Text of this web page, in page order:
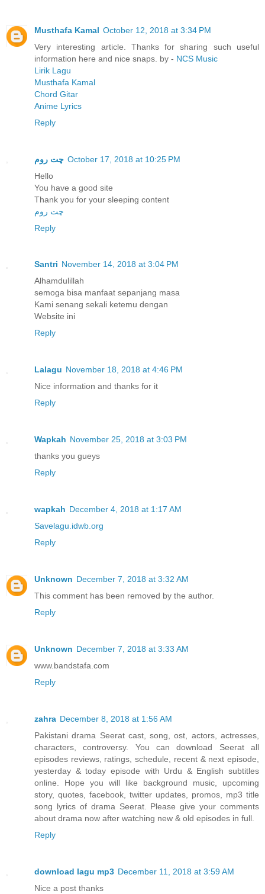
Musthafa Kamal October 12, 2018 at 3:34 PM
Very interesting article. Thanks for sharing such useful
information here and nice snaps. by - NCS Music
Lirik Lagu
Musthafa Kamal
Chord Gitar
Anime Lyrics
Reply
چت روم October 17, 2018 at 10:25 PM
Hello
You have a good site
Thank you for your sleeping content
چت روم
Reply
Santri November 14, 2018 at 3:04 PM
Alhamdulillah
semoga bisa manfaat sepanjang masa
Kami senang sekali ketemu dengan
Website ini
Reply
Lalagu November 18, 2018 at 4:46 PM
Nice information and thanks for it
Reply
Wapkah November 25, 2018 at 3:03 PM
thanks you gueys
Reply
wapkah December 4, 2018 at 1:17 AM
Savelagu.idwb.org
Reply
Unknown December 7, 2018 at 3:32 AM
This comment has been removed by the author.
Reply
Unknown December 7, 2018 at 3:33 AM
www.bandstafa.com
Reply
zahra December 8, 2018 at 1:56 AM
Pakistani drama Seerat cast, song, ost, actors, actresses,
characters, controversy. You can download Seerat all
episodes reviews, ratings, schedule, recent & next episode,
yesterday & today episode with Urdu & English subtitles
online. Hope you will like background music, upcoming
story, quotes, facebook, twitter updates, promos, mp3 title
song lyrics of drama Seerat. Please give your comments
about drama now after watching new & old episodes in full.
Reply
download lagu mp3 December 11, 2018 at 3:59 AM
Nice a post thanks